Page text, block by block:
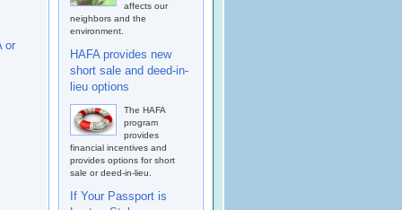
or
affects our
neighbors and the
environment.
HAFA provides new
short sale and deed-in-
lieu options
The HAFA
program
provides
financial incentives and
provides options for short
sale or deed-in-lieu.
If Your Passport is